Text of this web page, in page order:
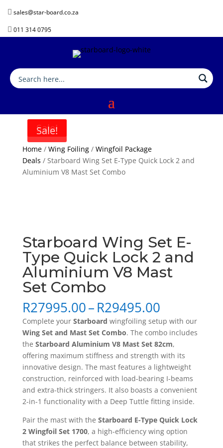
 sales@star-board.co.za
 011 314 0795
Home/ Wing Foiling/ Wingfoil Package
Deals / Starboard Wing Set E-Type Quick Lock 2 and
Aluminium V8 Mast Set Combo
Sale!
Starboard Wing Set E-
Type Quick Lock 2 and
Aluminium V8 Mast
Set Combo
R27995.00–R29495.00Price
range:
R27995.00
through
R29495.00
Complete yourStarboard wingfoiling setup with our
Wing Set and Mast Set Combo. The combo includes
the Starboard Aluminium V8 Mast Set 82cm,
offering maximum stiffness and strength with its
innovative design. The mast features a lightweight
construction, reinforced with load-bearing I-beams
and extra-thick stringers. It also boasts a convenient
2-in-1 functionality with a Deep Tuttle fitting inside.
Pair the mast with the Starboard E-Type Quick Lock
2 Wingfoil Set 1700, a high-efficiency wing option
that strikes the perfect balance between stability,
Sale!